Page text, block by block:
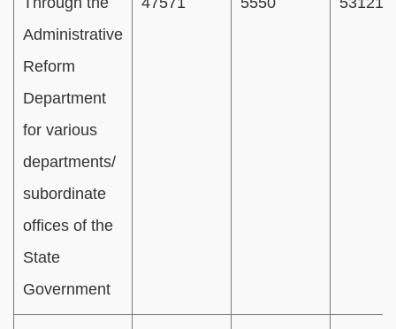
Administrative
Reform
Department
for various
departments/
subordinate
offices of the
State
Government